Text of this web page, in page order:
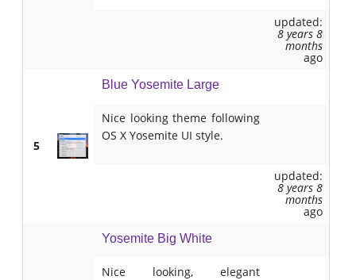
updated:
8 years 8
months
ago
5
Blue Yosemite Large
Nice looking theme following
OS X Yosemite UI style.
updated:
8 years 8
months
ago
Yosemite Big White
Nice looking, elegant